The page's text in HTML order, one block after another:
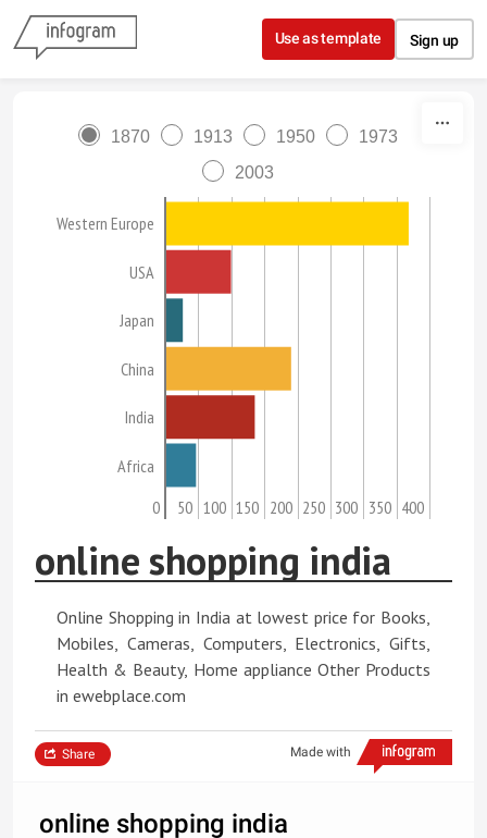
Skip to content
Use as template Sign up
1870 1913 1950
1973
2003
Western Europe
USA
Japan
China
India
Africa
0 50 100 150 200 250 300 350 400
online shopping india
Online Shopping in India at lowest price for Books,
Mobiles, Cameras, Computers, Electronics, Gifts,
Health & Beauty, Home appliance Other Products
in ewebplace.com
Made with
Share
online shopping india